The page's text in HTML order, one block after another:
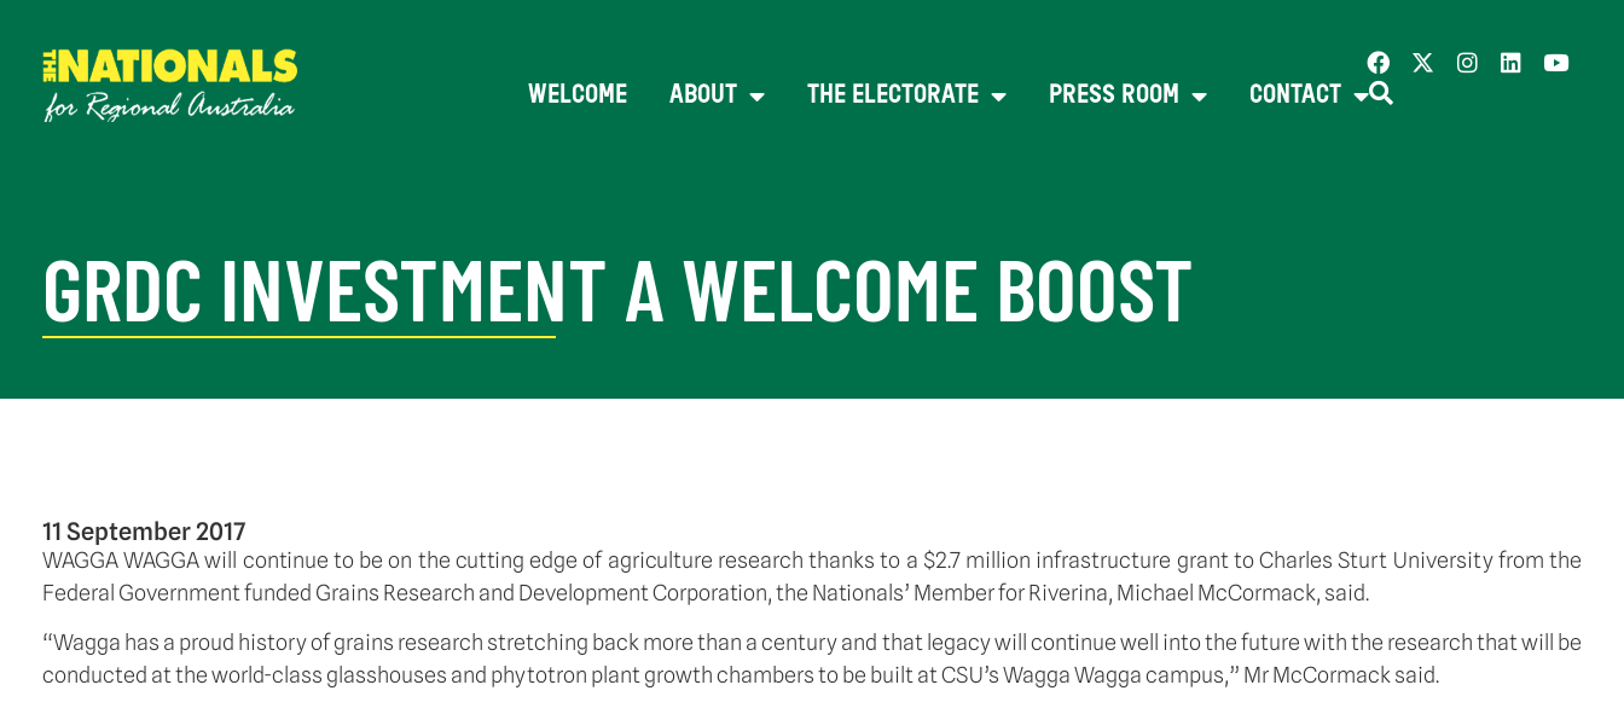
WELCOME ABOUT THE ELECTORATE PRESS ROOM CONTACT
GRDC INVESTMENT A WELCOME BOOST
11 September 2017
WAGGA WAGGA will continue to be on the cutting edge of agriculture research thanks to a $2.7 million infrastructure grant to Charles Sturt University from the
Federal Government funded Grains Research and Development Corporation, the Nationals’ Member for Riverina, Michael McCormack, said.
“Wagga has a proud history of grains research stretching back more than a century and that legacy will continue well into the future with the research that will be
conducted at the world-class glasshouses and phytotron plant growth chambers to be built at CSU’s Wagga Wagga campus,” Mr McCormack said.